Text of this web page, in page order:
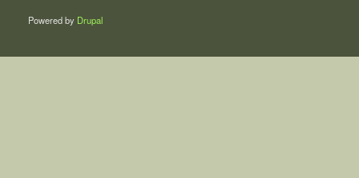
Powered by Drupal